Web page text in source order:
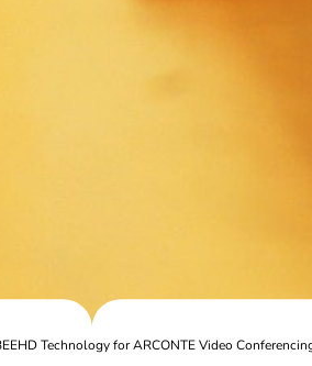
Technology for ARCONTE Video